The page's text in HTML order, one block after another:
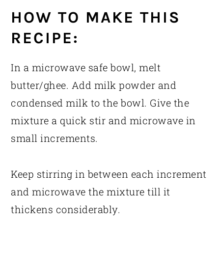
HOW TO MAKE THIS
RECIPE:
In a microwave safe bowl, melt
butter/ghee. Add milk powder and
condensed milk to the bowl. Give the
mixture a quick stir and microwave in
small increments.
Keep stirring in between each increment
and microwave the mixture till it
thickens considerably.